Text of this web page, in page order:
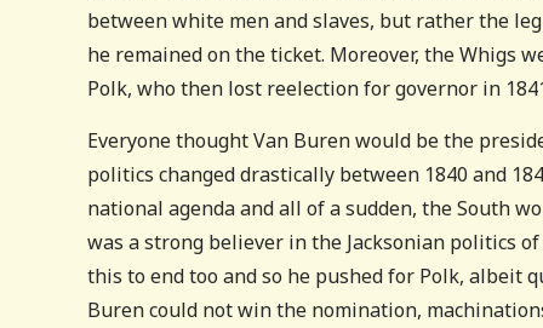
between white men and slaves, but rather the
he remained on the ticket. Moreover, the Whigs
Polk, who then lost reelection for governor in
Everyone thought Van Buren would be the
politics changed drastically between 1840 and
national agenda and all of a sudden, the South
was a strong believer in the Jacksonian politics
this to end too and so he pushed for Polk, albeit
Buren could not win the nomination,